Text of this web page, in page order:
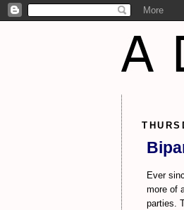
Ever
more of
parties.